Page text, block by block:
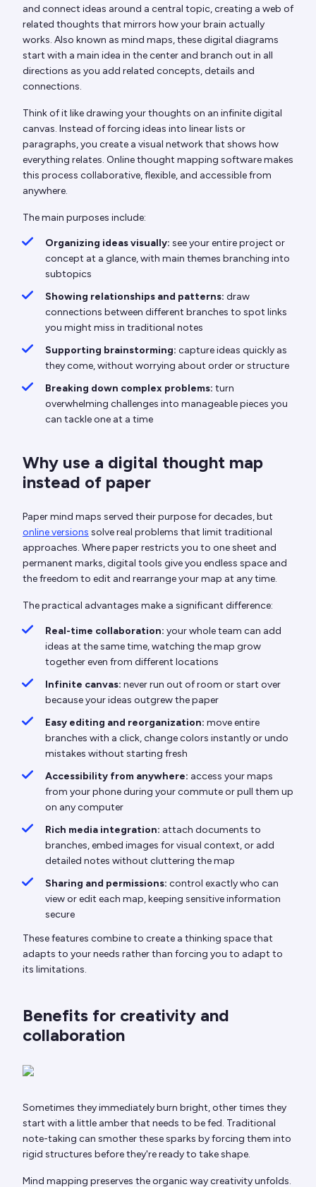
and connect ideas around a central topic, creating a web of
related thoughts that mirrors how your brain actually
works. Also known as mind maps, these digital diagrams
start with a main idea in the center and branch out in all
directions as you add related concepts, details and
connections.
Think of it like drawing your thoughts on an infinite digital
canvas. Instead of forcing ideas into linear lists or
paragraphs, you create a visual network that shows how
everything relates. Online thought mapping software makes
this process collaborative, flexible, and accessible from
anywhere.
The main purposes include:
Organizing ideas visually: see your entire project or
concept at a glance, with main themes branching into
subtopics
Showing relationships and patterns: draw
connections between different branches to spot links
you might miss in traditional notes
Supporting brainstorming: capture ideas quickly as
they come, without worrying about order or structure
Breaking down complex problems: turn
overwhelming challenges into manageable pieces you
can tackle one at a time
Why use a digital thought map
instead of paper
Paper mind maps served their purpose for decades, but
online versions solve real problems that limit traditional
approaches. Where paper restricts you to one sheet and
permanent marks, digital tools give you endless space and
the freedom to edit and rearrange your map at any time.
The practical advantages make a significant difference:
Real-time collaboration: your whole team can add
ideas at the same time, watching the map grow
together even from different locations
Infinite canvas: never run out of room or start over
because your ideas outgrew the paper
Easy editing and reorganization: move entire
branches with a click, change colors instantly or undo
mistakes without starting fresh
Accessibility from anywhere: access your maps
from your phone during your commute or pull them up
on any computer
Rich media integration: attach documents to
branches, embed images for visual context, or add
detailed notes without cluttering the map
Sharing and permissions: control exactly who can
view or edit each map, keeping sensitive information
secure
These features combine to create a thinking space that
adapts to your needs rather than forcing you to adapt to
its limitations.
Benefits for creativity and
collaboration
Sometimes they immediately burn bright, other times they
start with a little amber that needs to be fed. Traditional
note-taking can smother these sparks by forcing them into
rigid structures before they're ready to take shape.
Mind mapping preserves the organic way creativity unfolds.